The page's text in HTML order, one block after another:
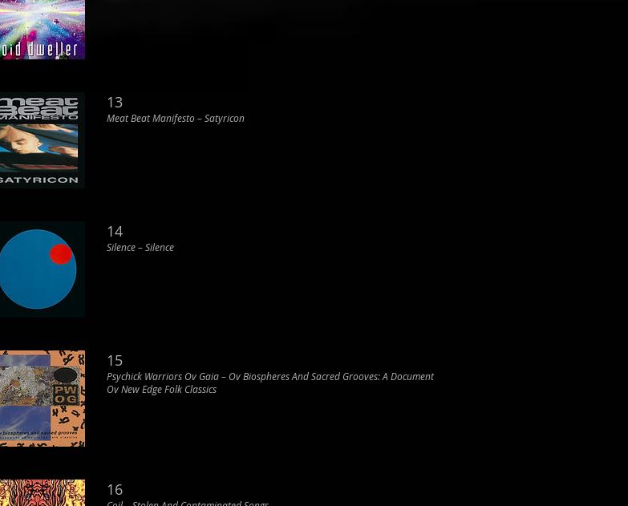
13
Meat Beat Manifesto ‎– Satyricon
14
Silence ‎– Silence
15
Psychick Warriors Ov Gaia – Ov Biospheres And Sacred Grooves: A Document
Ov New Edge Folk Classics
16